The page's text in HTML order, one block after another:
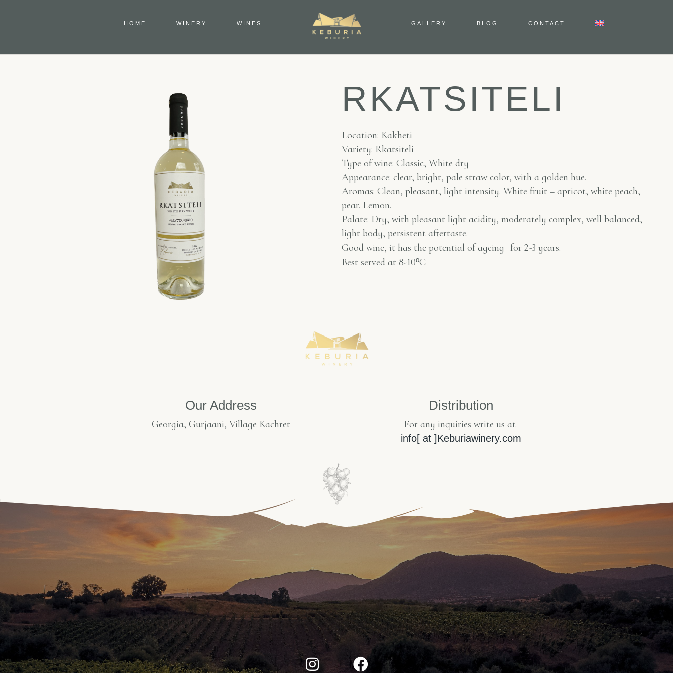
HOME WINERY WINES GALLERY BLOG CONTACT
RKATSITELI
Location: Kakheti
Variety: Rkatsiteli
Type of wine: Classic, White dry
Appearance: clear, bright, pale straw color, with a golden hue.
Aromas: Clean, pleasant, light intensity. White fruit – apricot, white peach,
pear. Lemon.
Palate: Dry, with pleasant light acidity, moderately complex, well balanced,
light body, persistent aftertaste.
Good wine, it has the potential of ageing for 2-3 years.
Best served at 8-10ºC
Our Address
Georgia, Gurjaani, Village Kachret
Distribution
For any inquiries write us at
info[ at ]Keburiawinery.com